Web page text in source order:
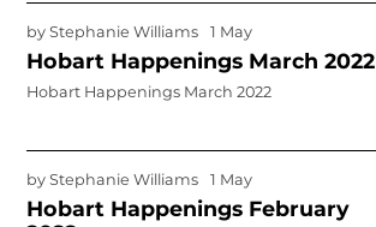
byStephanie Williams 1 May
Hobart Happenings March 2022
Hobart Happenings March 2022
byStephanie Williams 1 May
Hobart Happenings February